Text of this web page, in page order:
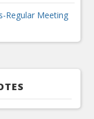
Regular Meeting